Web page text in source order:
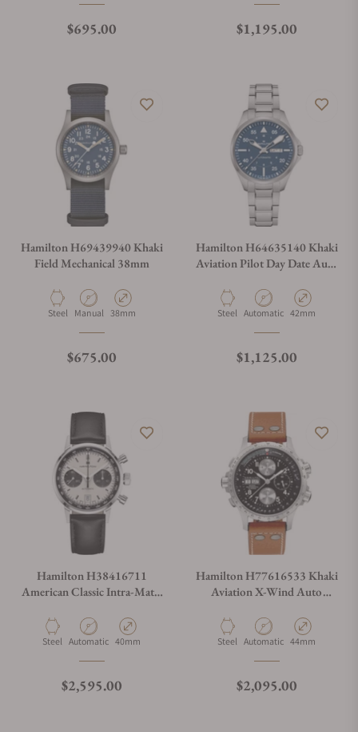
Regular price
$695.00 Regular price
$1,195.00
Hamilton H69439940 Khaki
Field Mechanical 38mm
Material
Steel Movement Type
Manual Case Diameter
38mm
Regular price
$675.00
Hamilton H64635140 Khaki
Aviation Pilot Day Date Auto
Material
Steel Movement Type
Automatic Case Diameter
42mm
Regular price
$1,125.00
Hamilton H38416711
American Classic Intra-Matic
Material
Steel Movement Type
Automatic Case Diameter
40mm
Regular price
$2,595.00
Hamilton H77616533 Khaki
Aviation X-Wind Auto
Material
Steel Movement Type
Automatic Case Diameter
44mm
Regular price
$2,095.00